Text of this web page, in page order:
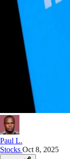
Paul L.
Stocks Oct 8, 2025